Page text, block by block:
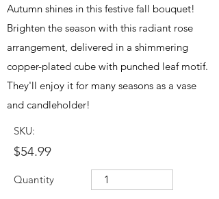
Autumn shines in this festive fall bouquet!
Brighten the season with this radiant rose
arrangement, delivered in a shimmering
copper-plated cube with punched leaf motif.
They'll enjoy it for many seasons as a vase
and candleholder!
SKU:
$54.99
Quantity